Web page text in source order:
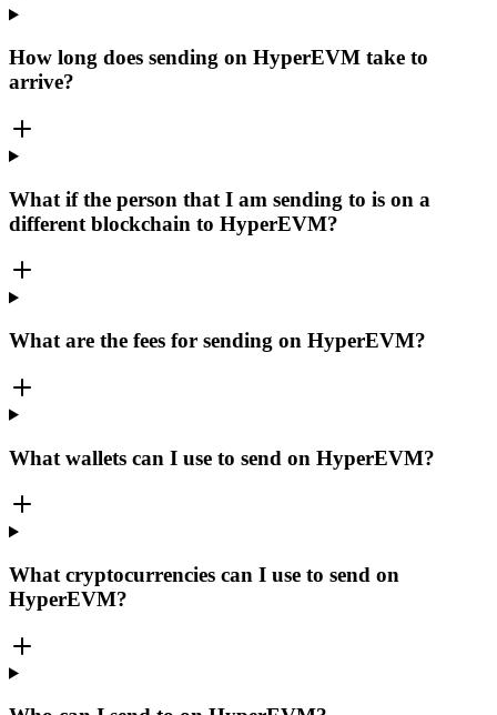
How long does sending on HyperEVM take to
arrive?
What if the person that I am sending to is on a
different blockchain to HyperEVM?
What are the fees for sending on HyperEVM?
What wallets can I use to send on HyperEVM?
What cryptocurrencies can I use to send on
HyperEVM?